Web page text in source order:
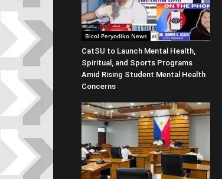
Bicol Peryodiko News
CatSU to Launch Mental Health,
Spiritual, and Sports Programs
Amid Rising Student Mental Health
Concerns